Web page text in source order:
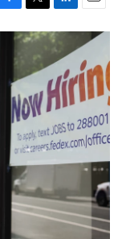
T
w
i
t
r
L
i
n
k
e
d
I
n
E
m
a
i
l